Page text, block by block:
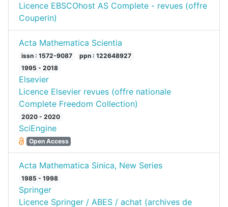
Licence EBSCOhost AS Complete - revues (offre
Couperin)
Acta Mathematica Scientia
issn : 1572-9087
ppn : 122648927
1995 - 2018
Elsevier
Licence Elsevier revues (offre nationale
Complete Freedom Collection)
2020 - 2020
SciEngine
Open Access
Acta Mathematica Sinica, New Series
1985 - 1998
Springer
Licence Springer / ABES / achat (archives de